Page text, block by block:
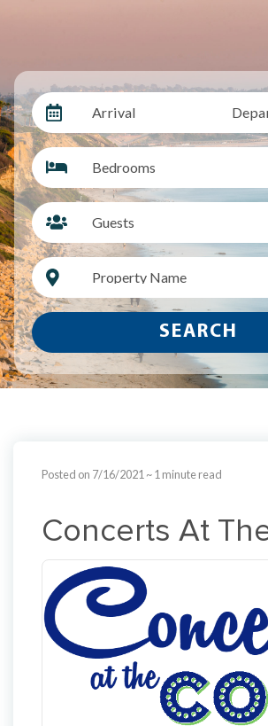
Arrival
Bedrooms
Guests
Property Name
SEARCH
Posted on 7/16/2021 ~ 1 minute read
Concerts At